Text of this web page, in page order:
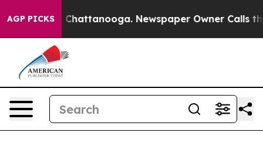
AGP PICKS
Chaos in Chattanooga. Newspaper Owner Calls the